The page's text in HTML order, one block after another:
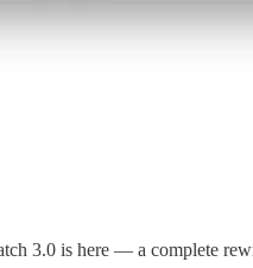
3.0 is here — a complete